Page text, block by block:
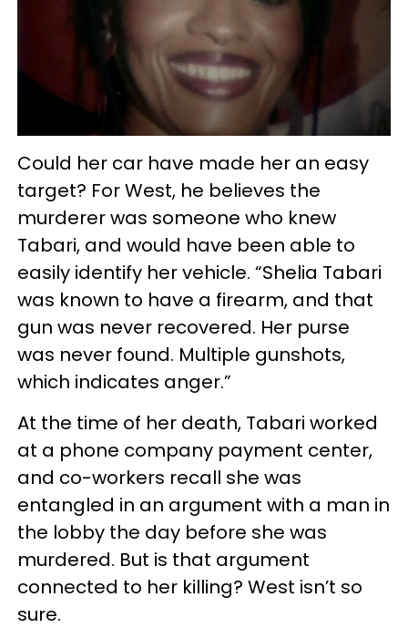
Could her car have made her an easy
target? For West, he believes the
murderer was someone who knew
Tabari, and would have been able to
easily identify her vehicle. “Shelia Tabari
was known to have a firearm, and that
gun was never recovered. Her purse
was never found. Multiple gunshots,
which indicates anger.”
At the time of her death, Tabari worked
at a phone company payment center,
and co-workers recall she was
entangled in an argument with a man in
the lobby the day before she was
murdered. But is that argument
connected to her killing? West isn’t so
sure.